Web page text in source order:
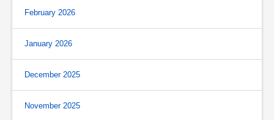
February 2026
January 2026
December 2025
November 2025